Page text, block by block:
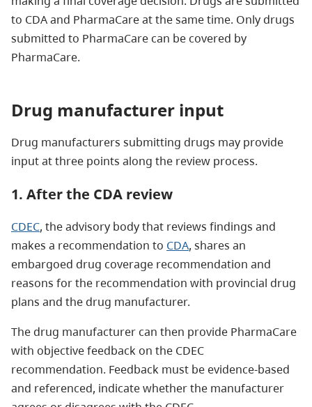
to CDA and PharmaCare at the same time. Only drugs
submitted to PharmaCare can be covered by
PharmaCare.
Drug manufacturer input
Drug manufacturers submitting drugs may provide
input at three points along the review process.
1. After the CDA review
CDEC, the advisory body that reviews findings and
makes a recommendation to CDA, shares an
embargoed drug coverage recommendation and
reasons for the recommendation with provincial drug
plans and the drug manufacturer.
The drug manufacturer can then provide PharmaCare
with objective feedback on the CDEC
recommendation. Feedback must be evidence-based
and referenced, indicate whether the manufacturer